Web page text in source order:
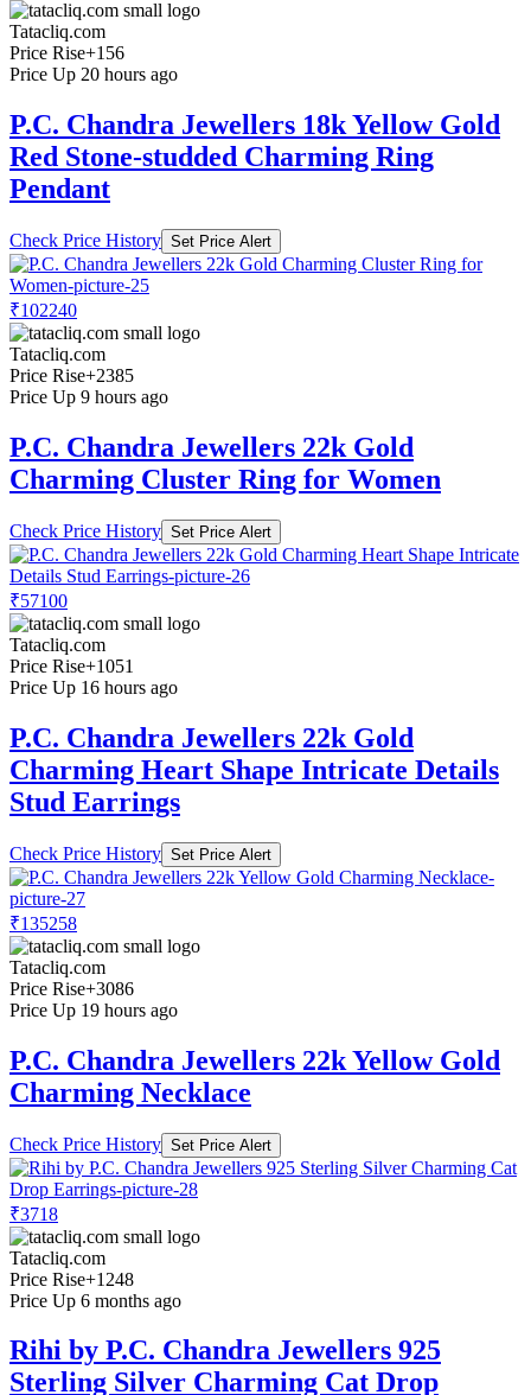
Tatacliq.com
Price Rise+156
Price Up 20 hours ago
P.C. Chandra Jewellers 18k Yellow Gold
Red Stone-studded Charming Ring
Pendant
Check Price History Set Price Alert
₹102240
Tatacliq.com
Price Rise+2385
Price Up 9 hours ago
P.C. Chandra Jewellers 22k Gold
Charming Cluster Ring for Women
Check Price History Set Price Alert
₹57100
Tatacliq.com
Price Rise+1051
Price Up 16 hours ago
P.C. Chandra Jewellers 22k Gold
Charming Heart Shape Intricate Details
Stud Earrings
Check Price History Set Price Alert
₹135258
Tatacliq.com
Price Rise+3086
Price Up 19 hours ago
P.C. Chandra Jewellers 22k Yellow Gold
Charming Necklace
Check Price History Set Price Alert
₹3718
Tatacliq.com
Price Rise+1248
Price Up 6 months ago
Rihi by P.C. Chandra Jewellers 925
Sterling Silver Charming Cat Drop